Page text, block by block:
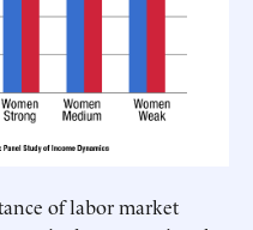
of labor market